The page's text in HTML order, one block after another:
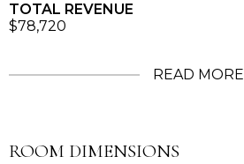
TOTAL REVENUE
$78,720
READ MORE
ROOM DIMENSIONS